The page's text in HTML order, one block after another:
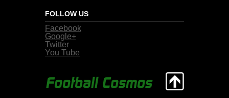
FOLLOW US
Facebook
Google+
Twitter
You Tube